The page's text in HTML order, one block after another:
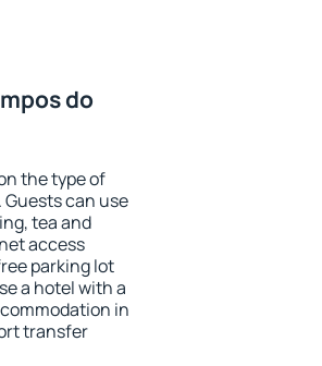
do
the type of
can use
tea and
access
parking lot
a hotel with a
in
transfer